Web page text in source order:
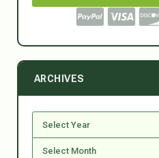
ARCHIVES